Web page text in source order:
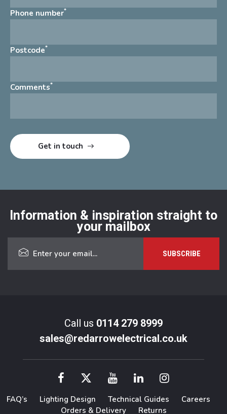
Phone number*
Postcode*
Comments*
Information & inspiration straight to
your mailbox
Call us 0114 279 8999
sales@redarrowelectrical.co.uk
FAQ’s Lighting Design Technical Guides
Careers
Orders & Delivery
Returns